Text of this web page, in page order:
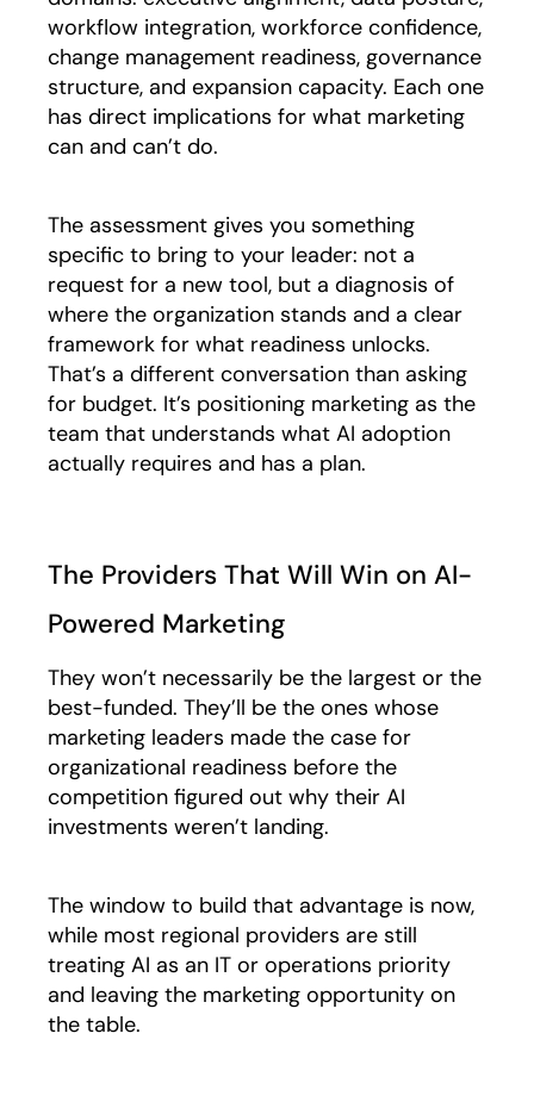
workflow integration, workforce confidence,
change management readiness, governance
structure, and expansion capacity. Each one
has direct implications for what marketing
can and can’t do.
The assessment gives you something
specific to bring to your leader: not a
request for a new tool, but a diagnosis of
where the organization stands and a clear
framework for what readiness unlocks.
That’s a different conversation than asking
for budget. It’s positioning marketing as the
team that understands what AI adoption
actually requires and has a plan.
The Providers That Will Win on AI-
Powered Marketing
They won’t necessarily be the largest or the
best-funded. They’ll be the ones whose
marketing leaders made the case for
organizational readiness before the
competition figured out why their AI
investments weren’t landing.
The window to build that advantage is now,
while most regional providers are still
treating AI as an IT or operations priority
and leaving the marketing opportunity on
the table.